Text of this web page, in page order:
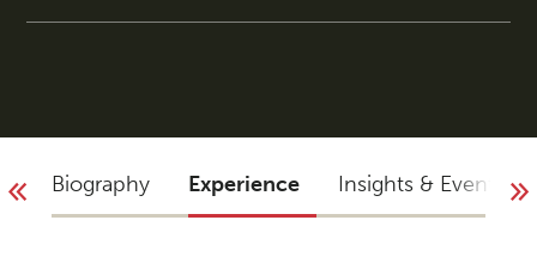
Biography Experience Insights & Events